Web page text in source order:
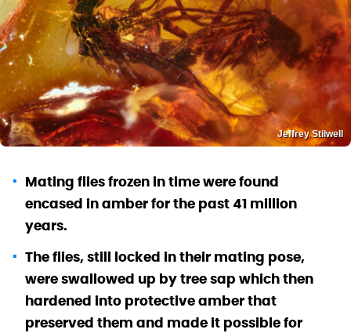
Jeffrey Stilwell
Mating flies frozen in time were found
encased in amber for the past 41 million
years.
The flies, still locked in their mating pose,
were swallowed up by tree sap which then
hardened into protective amber that
preserved them and made it possible for